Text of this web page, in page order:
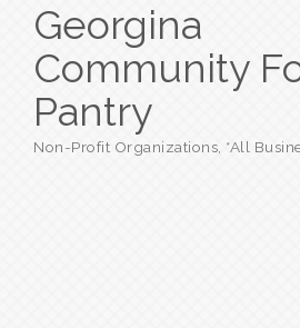
Georgina
Community
Pantry
Non-Profit Organizations *All